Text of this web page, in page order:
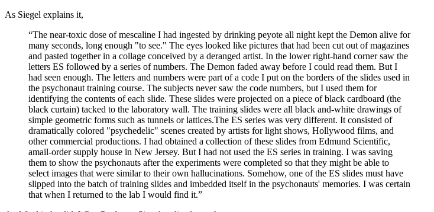
As Siegel explains it,
“The near-toxic dose of mescaline I had ingested by drinking peyote all night kept the Demon alive for
many seconds, long enough "to see." The eyes looked like pictures that had been cut out of magazines
and pasted together in a collage conceived by a deranged artist. In the lower right-hand corner saw the
letters ES followed by a series of numbers. The Demon faded away before I could read them. But I
had seen enough. The letters and numbers were part of a code I put on the borders of the slides used in
the psychonaut training course. The subjects never saw the code numbers, but I used them for
identifying the contents of each slide. These slides were projected on a piece of black cardboard (the
black curtain) tacked to the laboratory wall. The training slides were all black and-white drawings of
simple geometric forms such as tunnels or lattices.The ES series was very different. It consisted of
dramatically colored "psychedelic" scenes created by artists for light shows, Hollywood films, and
other commercial productions. I had obtained a collection of these slides from Edmund Scientific,
amail-order supply house in New Jersey. But I had not used the ES series in training. I was saving
them to show the psychonauts after the experiments were completed so that they might be able to
select images that were similar to their own hallucinations. Somehow, one of the ES slides must have
slipped into the batch of training slides and imbedded itself in the psychonauts' memories. I was certain
that when I returned to the lab I would find it.”